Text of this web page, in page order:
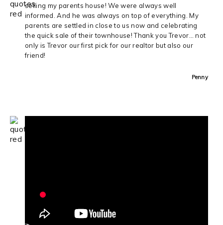
selling my parents house! We were always well
informed. And he was always on top of everything. My
parents are settled in close to us now and celebrating
the quick sale of their townhouse! Thank you Trevor… not
only is Trevor our first pick for our realtor but also our
friend!
Penny